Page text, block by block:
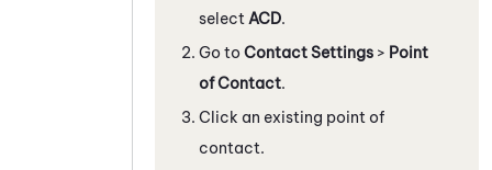
select ACD.
Go to Contact Settings > Point
of Contact.
Click an existing point of
contact.